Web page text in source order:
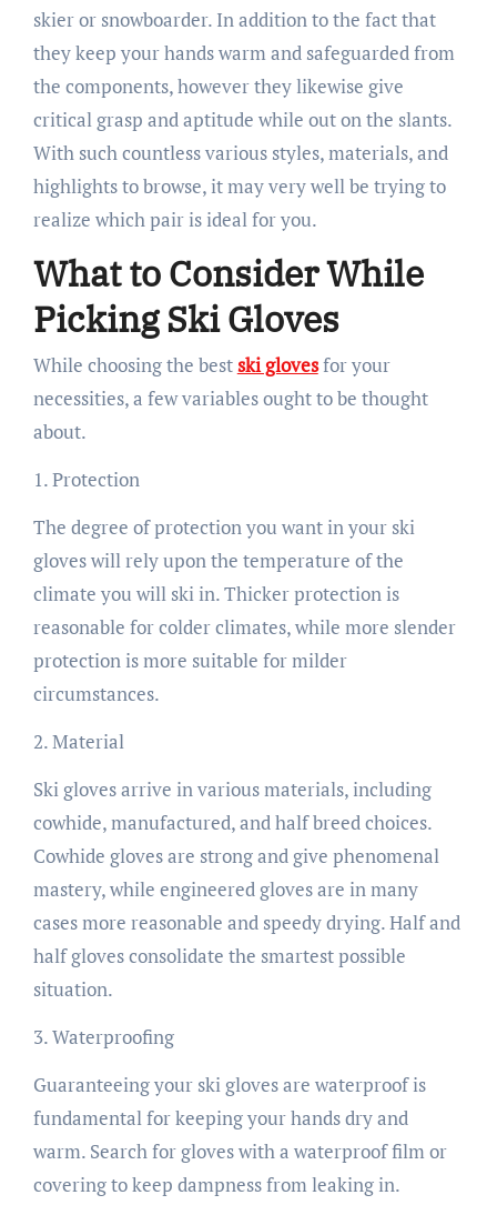
skier or snowboarder. In addition to the fact that
they keep your hands warm and safeguarded from
the components, however they likewise give
critical grasp and aptitude while out on the slants.
With such countless various styles, materials, and
highlights to browse, it may very well be trying to
realize which pair is ideal for you.
What to Consider While
Picking Ski Gloves
While choosing the bestski glovesfor your
necessities, a few variables ought to be thought
about.
1. Protection
The degree of protection you want in your ski
gloves will rely upon the temperature of the
climate you will ski in. Thicker protection is
reasonable for colder climates, while more slender
protection is more suitable for milder
circumstances.
2. Material
Ski gloves arrive in various materials, including
cowhide, manufactured, and half breed choices.
Cowhide gloves are strong and give phenomenal
mastery, while engineered gloves are in many
cases more reasonable and speedy drying. Half and
half gloves consolidate the smartest possible
situation.
3. Waterproofing
Guaranteeing your ski gloves are waterproof is
fundamental for keeping your hands dry and
warm. Search for gloves with a waterproof film or
covering to keep dampness from leaking in.